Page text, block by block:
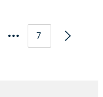
7